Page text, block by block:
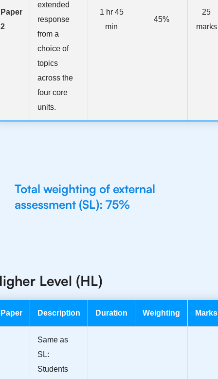
Paper
2
extended
response
from a
choice of
topics
across the
four core
units.
1 hr 45
min
45%
25
marks
Total weighting of external
assessment (SL): 75%
Level (HL)
Paper Description Duration Weighting Marks
Same as
SL:
Students